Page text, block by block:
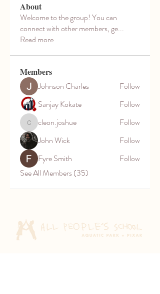
About
Welcome to the group! You can
connect with other members, ge...
Read more
Members
Johnson Charles
Follow
Sanjay Kokate
Follow
cleon.joshue
cleon.joshue
Follow
John Wick
Follow
Fyre Smith
Follow
See All Members (35)